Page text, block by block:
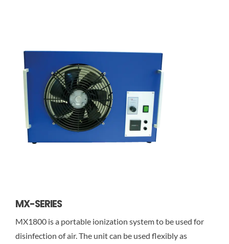
MX-SERIES
MX1800 is a portable ionization system to be used for
disinfection of air. The unit can be used flexibly as